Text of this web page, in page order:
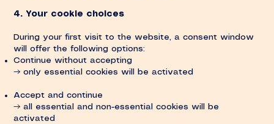
4. Your cookie choices
During your first visit to the website, a consent window
will offer the following options:
Continue without accepting
→ only essential cookies will be activated
Accept and continue
→ all essential and non-essential cookies will be
activated